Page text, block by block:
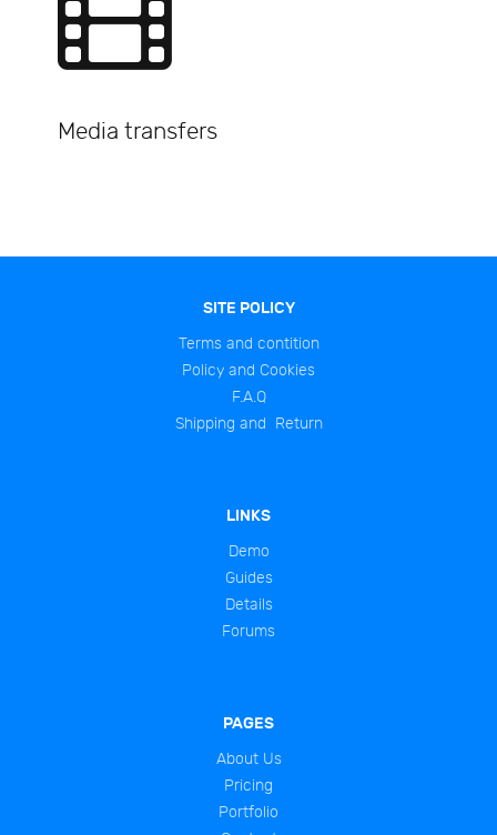
Media transfers
SITE POLICY
Terms and contition
Policy and Cookies
F.A.Q
Shipping and Return
LINKS
Demo
Guides
Details
Forums
PAGES
About Us
Pricing
Portfolio